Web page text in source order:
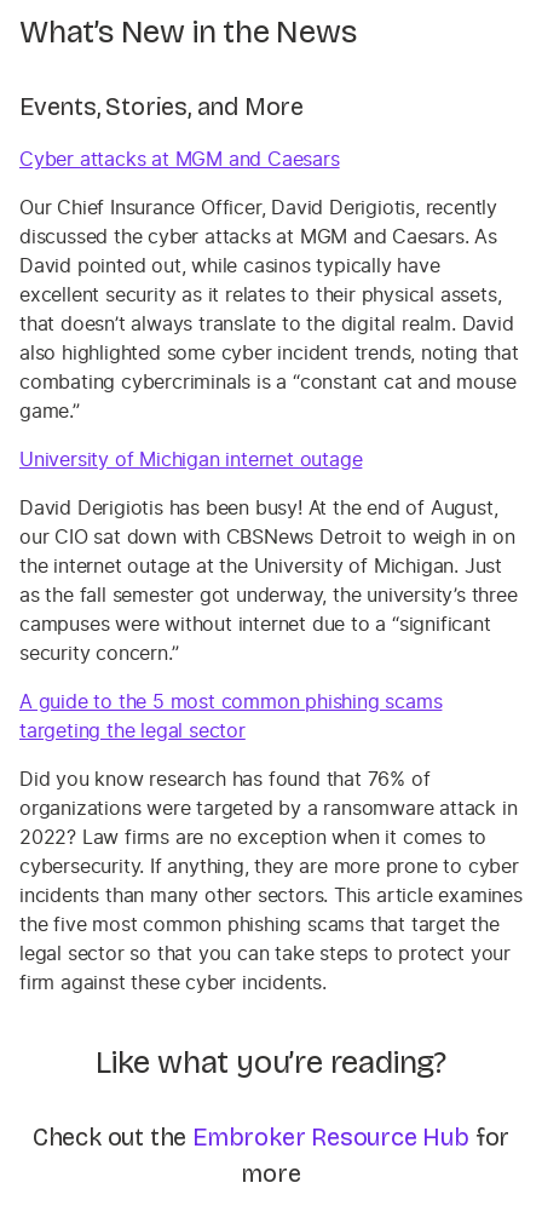
What’s New in the News
Events, Stories, and More
Cyber attacks at MGM and Caesars
Our Chief Insurance Officer, David Derigiotis, recently
discussed the cyber attacks at MGM and Caesars. As
David pointed out, while casinos typically have
excellent security as it relates to their physical assets,
that doesn’t always translate to the digital realm. David
also highlighted some cyber incident trends, noting that
combating cybercriminals is a “constant cat and mouse
game.”
University of Michigan internet outage
David Derigiotis has been busy! At the end of August,
our CIO sat down with CBSNews Detroit to weigh in on
the internet outage at the University of Michigan. Just
as the fall semester got underway, the university’s three
campuses were without internet due to a “significant
security concern.”
A guide to the 5 most common phishing scams
targeting the legal sector
Did you know research has found that 76% of
organizations were targeted by a ransomware attack in
2022? Law firms are no exception when it comes to
cybersecurity. If anything, they are more prone to cyber
incidents than many other sectors. This article examines
the five most common phishing scams that target the
legal sector so that you can take steps to protect your
firm against these cyber incidents.
Like what you’re reading?
Check out the Embroker Resource Hub for
more